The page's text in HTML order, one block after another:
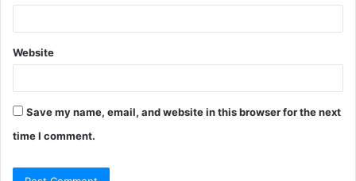
Website
Save my name, email, and website in this browser for the next
time I comment.